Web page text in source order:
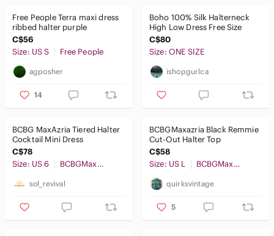
Free People Terra maxi dress
ribbed halter purple
C$56
Size: US S
Free People
agposher
14
Boho 100% Silk Halterneck
High Low Dress Free Size
C$80
Size: ONE SIZE
ishopgurlca
BCBG MaxAzria Tiered Halter
Cocktail Mini Dress
C$78
Size: US 6
BCBGMaxAzria
sol_revival
BCBGMaxazria Black Remmie
Cut-Out Halter Top
C$58
Size: US L
BCBGMaxAzria
quirksvintage
5